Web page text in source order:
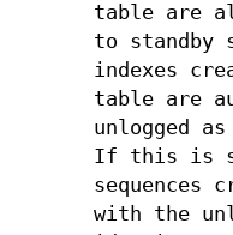
table are
to standby
indexes
table are
unlogged
If this is
sequences
with the